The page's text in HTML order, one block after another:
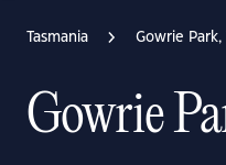
Tasmania Gowrie Park,
Gowrie